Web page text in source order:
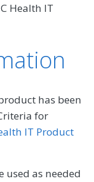
Health IT
has been
for
IT Product
as needed